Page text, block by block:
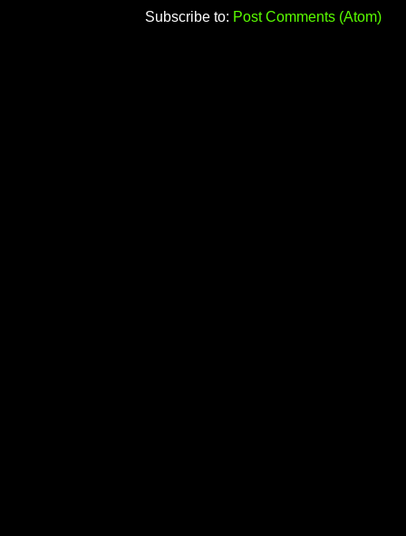
Subscribe to: Post Comments (Atom)